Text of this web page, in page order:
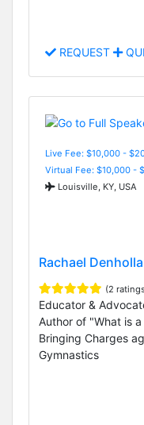
REQUEST
Live Fee: $10,000 -
Virtual Fee: $10,000 -
Louisville, KY, USA
Rachael
(2
Educator &
Author of "What is
Bringing Charges
Gymnastics